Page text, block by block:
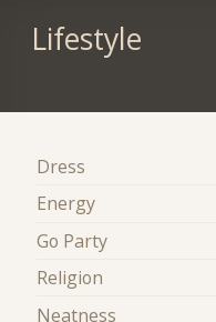
Lifestyle
Dress
Energy
Go Party
Religion
Neatness